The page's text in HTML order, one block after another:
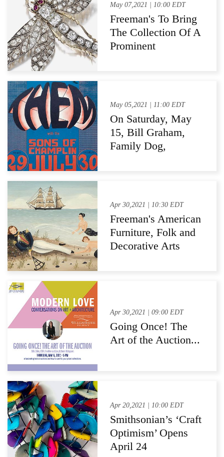
May 07,2021 | 10:00 EDT
Freeman's To Bring
The Collection Of A
Prominent
May 05,2021 | 11:00 EDT
On Saturday, May
15, Bill Graham,
Family Dog,
Auctions +
Appraisals
Apr 30,2021 | 10:30 EDT
Freeman's American
Furniture, Folk and
Decorative Arts
Apr 30,2021 | 09:00 EDT
Going Once! The
Art of the Auction...
Apr 20,2021 | 10:00 EDT
Smithsonian’s ‘Craft
Optimism’ Opens
April 24